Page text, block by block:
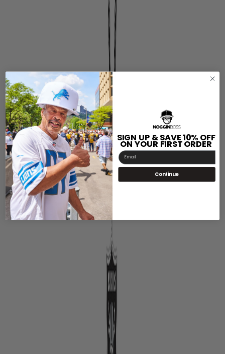
SIGN UP & SAVE 10% OFF
ON YOUR FIRST ORDER
Email
Continue